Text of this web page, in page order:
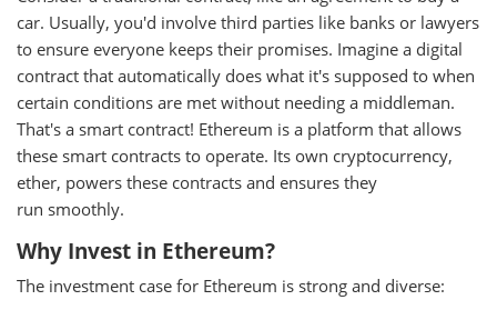
car. Usually, you'd involve third parties like banks or lawyers
to ensure everyone keeps their promises. Imagine a digital
contract that automatically does what it's supposed to when
certain conditions are met without needing a middleman.
That's a smart contract! Ethereum is a platform that allows
these smart contracts to operate. Its own cryptocurrency,
ether, powers these contracts and ensures they
run smoothly.
Why Invest in Ethereum?
The investment case for Ethereum is strong and diverse: